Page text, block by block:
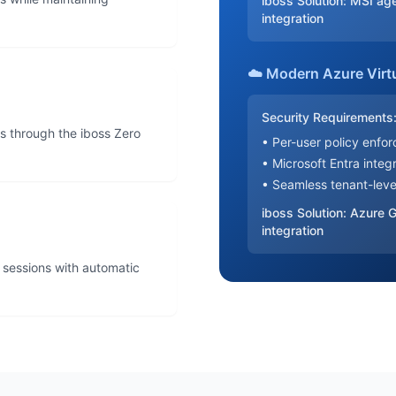
through the iboss Zero
with automatic
integration
☁️ Modern Azure
Security Requirements:
• Per-user policy
• Microsoft Entra
• Seamless tenant-
iboss Solution: Azure
integration